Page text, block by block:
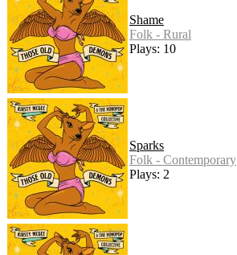
Shame
Folk - Rural
Plays: 10
Sparks
Folk - Contemporary
Plays: 2